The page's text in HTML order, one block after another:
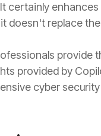
certainly
doesn't replace
provide
provided by
cyber